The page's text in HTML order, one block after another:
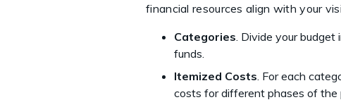
financial resources align with your
Categories . Divide your
funds.
Itemized Costs . For each
costs for different phases of the